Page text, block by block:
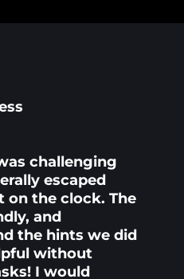
challenging
escaped
on the clock. The
and
the hints we did
without
I would